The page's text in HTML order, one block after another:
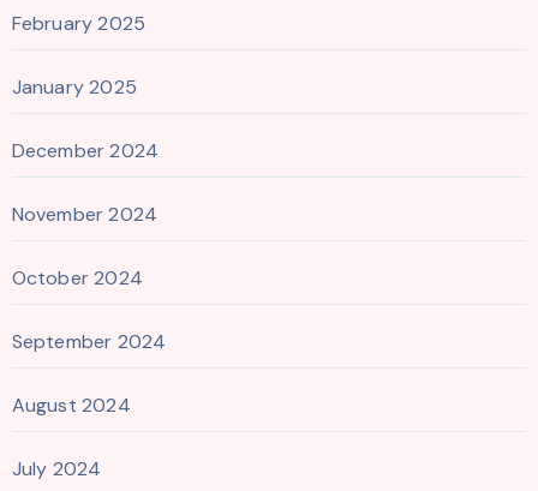
February 2025
January 2025
December 2024
November 2024
October 2024
September 2024
August 2024
July 2024